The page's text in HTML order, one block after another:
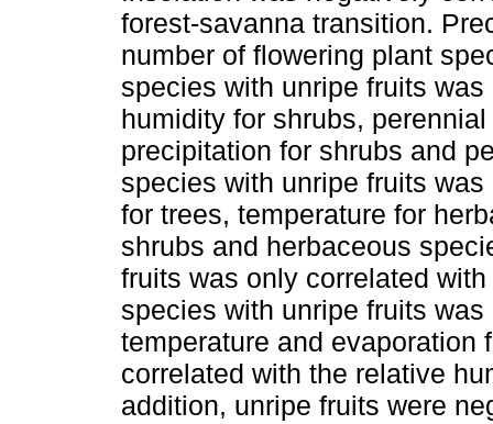
forest-savanna transition.
number of flowering plant
species with unripe fruits
humidity for shrubs,
precipitation for shrubs and
species with unripe fruits
for trees, temperature for
shrubs and herbaceous
fruits was only correlated
species with unripe fruits
temperature and evaporation
correlated with the relative
addition, unripe fruits were